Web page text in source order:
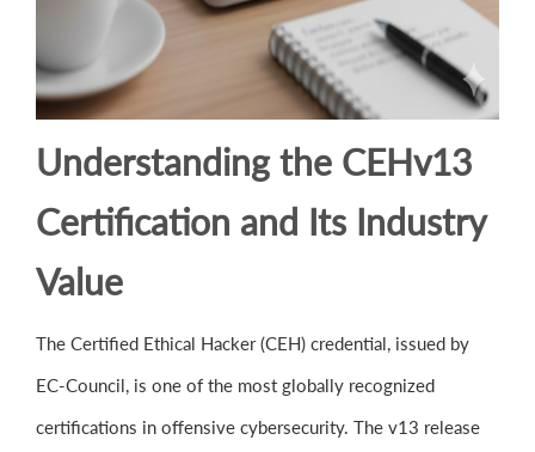
Understanding the CEHv13
Certification and Its Industry
Value
The Certified Ethical Hacker (CEH) credential, issued by
EC-Council, is one of the most globally recognized
certifications in offensive cybersecurity. The v13 release